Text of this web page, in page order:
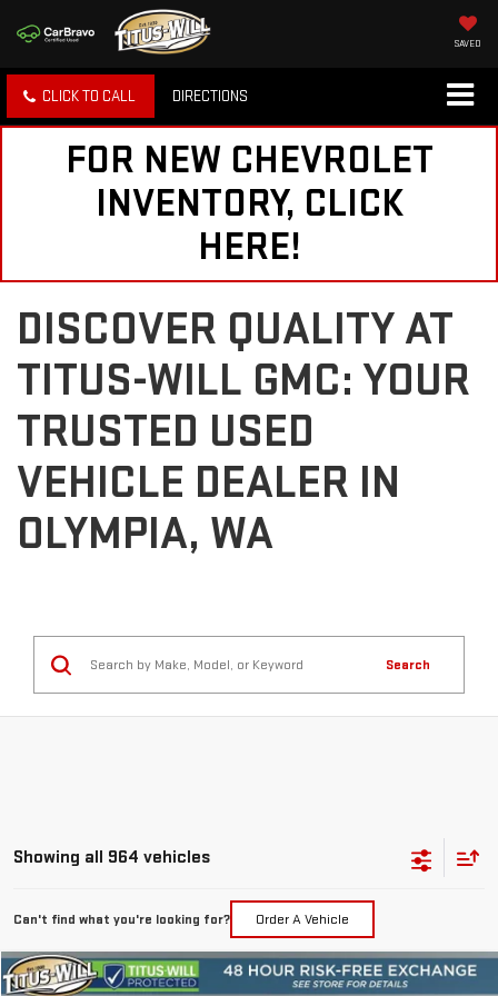
SAVED
CLICK TO CALL DIRECTIONS
FOR NEW CHEVROLET
INVENTORY, CLICK
HERE!
DISCOVER QUALITY AT
TITUS-WILL GMC: YOUR
TRUSTED USED
VEHICLE DEALER IN
OLYMPIA, WA
Search
Showing all 964 vehicles
Can't find what you're looking for? Order A Vehicle
Compare Vehicle